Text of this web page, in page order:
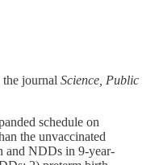
journal Science, Public
schedule on
the unvaccinated
and NDDs in 9-year-